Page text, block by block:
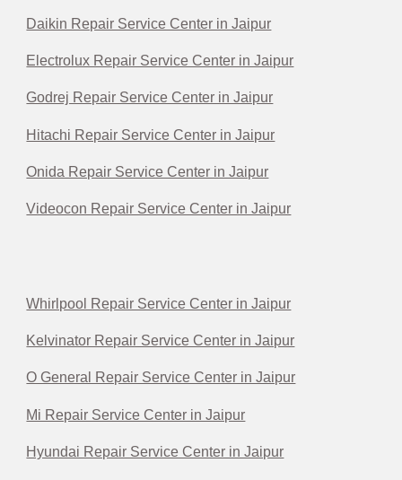
Daikin Repair Service Center in Jaipur
Electrolux Repair Service Center in Jaipur
Godrej Repair Service Center in Jaipur
Hitachi Repair Service Center in Jaipur
Onida Repair Service Center in Jaipur
Videocon Repair Service Center in Jaipur
Whirlpool Repair Service Center in Jaipur
Kelvinator Repair Service Center in Jaipur
O General Repair Service Center in Jaipur
Mi Repair Service Center in Jaipur
Hyundai Repair Service Center in Jaipur